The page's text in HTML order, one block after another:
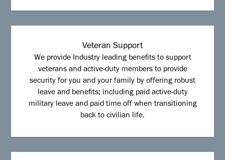
Veteran Support
We provide Industry leading benefits to support
veterans and active-duty members to provide
security for you and your family by offering robust
leave and benefits; including paid active-duty
military leave and paid time off when transitioning
back to civilian life.